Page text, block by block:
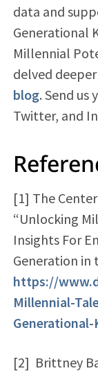
data and
Generational
Millennial
delved
blog. Send us
Twitter, and
[1] The
“Unlocking
Insights For
Generation in
https://
Millennial-
[2] Brittney